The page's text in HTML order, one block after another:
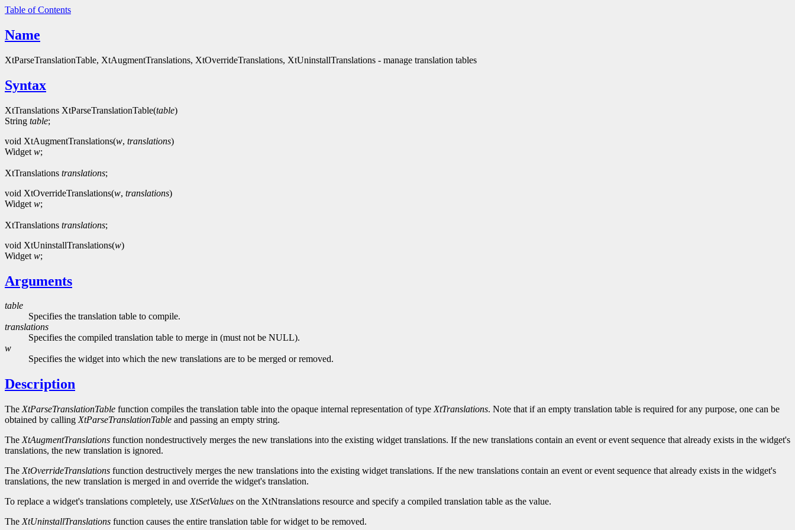
Table of Contents
Name
XtParseTranslationTable, XtAugmentTranslations, XtOverrideTranslations, XtUninstallTranslations - manage translation tables
Syntax
XtTranslations XtParseTranslationTable(table)
String table;
void XtAugmentTranslations(w, translations)
Widget w;
XtTranslations translations;
void XtOverrideTranslations(w, translations)
Widget w;
XtTranslations translations;
void XtUninstallTranslations(w)
Widget w;
Arguments
table
Specifies the translation table to compile.
translations
Specifies the compiled translation table to merge in (must not be NULL).
w
Specifies the widget into which the new translations are to be merged or removed.
Description
The XtParseTranslationTable function compiles the translation table into the opaque internal representation of type XtTranslations. Note that if an empty translation table is required for any purpose, one can be
obtained by calling XtParseTranslationTable and passing an empty string.
The XtAugmentTranslations function nondestructively merges the new translations into the existing widget translations. If the new translations contain an event or event sequence that already exists in the widget's
translations, the new translation is ignored.
The XtOverrideTranslations function destructively merges the new translations into the existing widget translations. If the new translations contain an event or event sequence that already exists in the widget's
translations, the new translation is merged in and override the widget's translation.
To replace a widget's translations completely, use XtSetValues on the XtNtranslations resource and specify a compiled translation table as the value.
The XtUninstallTranslations function causes the entire translation table for widget to be removed.